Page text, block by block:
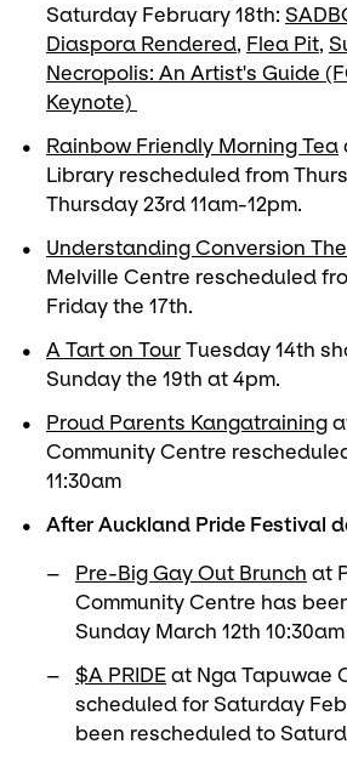
Saturday February 18th:
Diaspora Rendered, Flea Pit,
Necropolis: An Artist's Guide
Keynote)
Rainbow Friendly Morning Tea
Library rescheduled from
Thursday 23rd 11am-12pm.
Understanding Conversion
Melville Centre rescheduled
Friday the 17th.
A Tart on Tour Tuesday 14th
Sunday the 19th at 4pm.
Proud Parents Kangatraining
Community Centre
11:30am
After Auckland Pride Festival
Pre-Big Gay Out Brunch at
Community Centre has
Sunday March 12th 10:30am
$A PRIDE at Nga Tapuwae
scheduled for Saturday
been rescheduled to